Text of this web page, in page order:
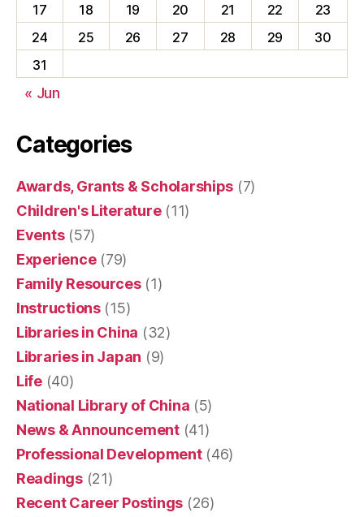
17
18 19 20 21 22
23
24
25 26 27 28 29
30
31
« Jun
Categories
Awards, Grants & Scholarships (7)
Children's Literature(11)
Events(57)
Experience(79)
Family Resources(1)
Instructions(15)
Libraries in China (32)
Libraries in Japan (9)
Life(40)
National Library of China (5)
News & Announcement(41)
Professional Development(46)
Readings(21)
Recent Career Postings (26)